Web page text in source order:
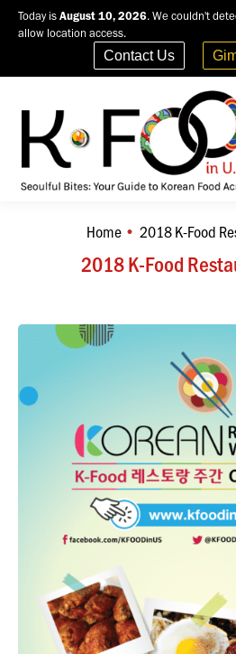
Today is August 10, 2026. We couldn't
allow location access.
Contact Us
2018 K-Food
You are here:
Home 2018 K-Food